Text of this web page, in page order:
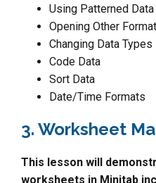
Using Patterned Data
Opening Other
Changing Data Types
Code Data
Sort Data
Date/Time Formats
3. Worksheet
This lesson will
worksheets in Minitab